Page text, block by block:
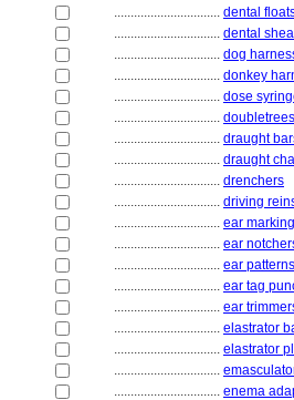
................................ dental
................................ dental
................................ dog
................................ donkey
................................ dose
................................ doubletrees
................................ draught
................................ draught
................................ drenchers
................................ driving
................................ ear
................................ ear
................................ ear patterns
................................ ear tag
................................ ear
................................ elastrator
................................ elastrator
................................
................................ enema